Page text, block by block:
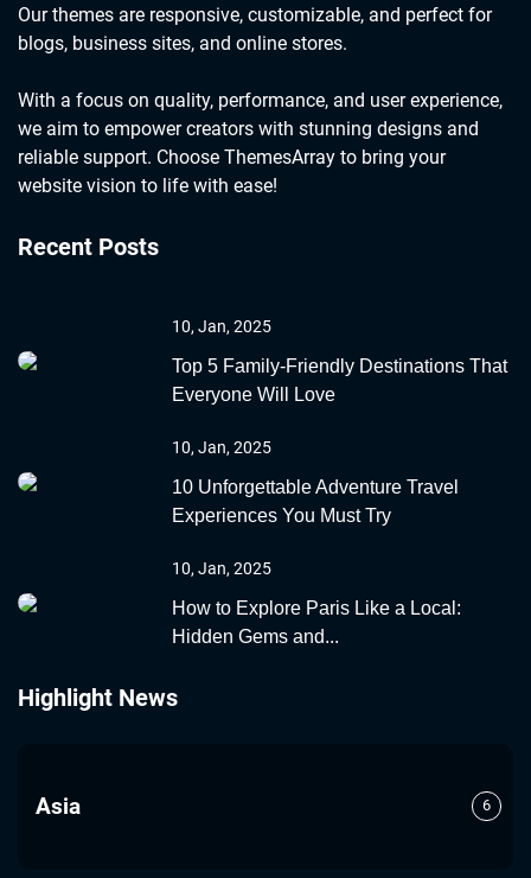
Our themes are responsive, customizable, and perfect for
blogs, business sites, and online stores.
With a focus on quality, performance, and user experience,
we aim to empower creators with stunning designs and
reliable support. Choose ThemesArray to bring your
website vision to life with ease!
Recent Posts
10, Jan, 2025
Top 5 Family-Friendly Destinations That
Everyone Will Love
10, Jan, 2025
10 Unforgettable Adventure Travel
Experiences You Must Try
10, Jan, 2025
How to Explore Paris Like a Local:
Hidden Gems and...
Highlight News
Asia 6